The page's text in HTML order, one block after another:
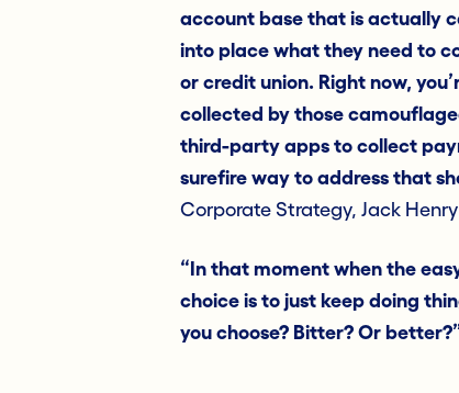
account base that is actually
into place what they need to
or credit union. Right now,
collected by those
third-party apps to collect
surefire way to address that
Corporate Strategy, Jack Henry
“In that moment when the
choice is to just keep doing
you choose? Bitter? Or